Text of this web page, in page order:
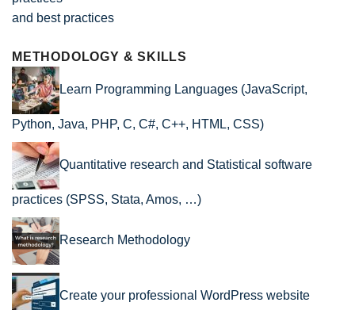
and best practices
METHODOLOGY & SKILLS
Learn Programming Languages (JavaScript,
Python, Java, PHP, C, C#, C++, HTML, CSS)
Quantitative research and Statistical software
practices (SPSS, Stata, Amos, …)
Research Methodology
Create your professional WordPress website